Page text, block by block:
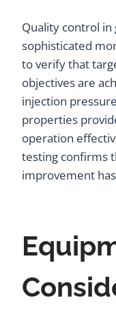
Quality control
sophisticated
to verify that
objectives are
injection
properties
operation
testing confirms
improvement